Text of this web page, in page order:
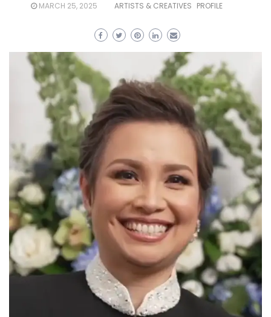
MARCH 25, 2025 ARTISTS & CREATIVES PROFILE